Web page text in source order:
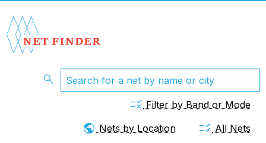
search
rule Filter by Band or Mode
public Nets by Location checklist_rtl All Nets